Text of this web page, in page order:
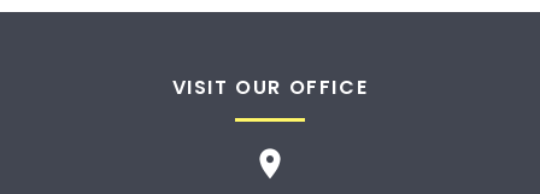
VISIT OUR OFFICE